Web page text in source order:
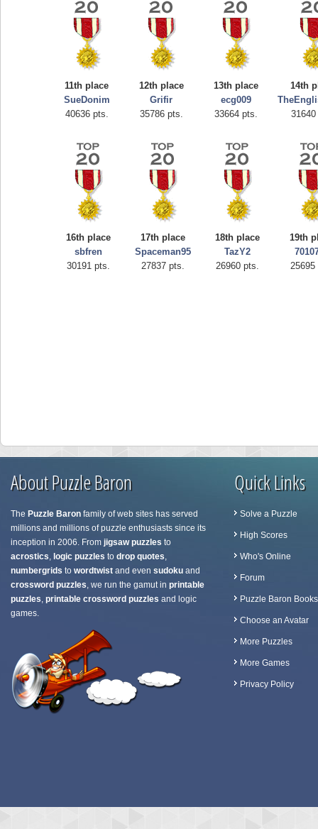
11th place
SueDonim
40636 pts.
12th place
Grifir
35786 pts.
13th place
ecg009
33664 pts.
14th
16th place
sbfren
30191 pts.
17th place
Spaceman95
27837 pts.
18th place
TazY2
26960 pts.
19th
25695
Highest Score
afrontepraecipitium
About Puzzle Baron
The Puzzle Baron family of web sites has served
millions and millions of puzzle enthusiasts since its
inception in 2006. From jigsaw puzzles to
acrostics, logic puzzles to drop quotes,
numbergrids to wordtwist and even sudoku and
crossword puzzles, we run the gamut in printable
puzzles, printable crossword puzzles and logic
games.
Quick Links
Solve a Puzzle
High Scores
Who's Online
Forum
Puzzle Baron Books
Choose an Avatar
More Puzzles
More Games
Privacy Policy